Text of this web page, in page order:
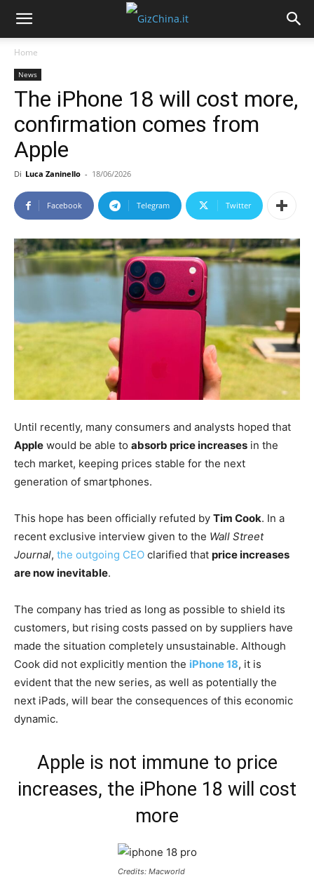
Home
News
The iPhone 18 will cost more,
confirmation comes from
Apple
Di Luca Zaninello - 18/06/2026
Facebook Telegram Twitter
Until recently, many consumers and analysts hoped that
Apple would be able to absorb price increases in the
tech market, keeping prices stable for the next
generation of smartphones.
This hope has been officially refuted by Tim Cook. In a
recent exclusive interview given to the Wall Street
Journal, the outgoing CEO clarified that price increases
are now inevitable.
The company has tried as long as possible to shield its
customers, but rising costs passed on by suppliers have
made the situation completely unsustainable. Although
Cook did not explicitly mention the iPhone 18, it is
evident that the new series, as well as potentially the
next iPads, will bear the consequences of this economic
dynamic.
Apple is not immune to price
increases, the iPhone 18 will cost
more
Credits: Macworld